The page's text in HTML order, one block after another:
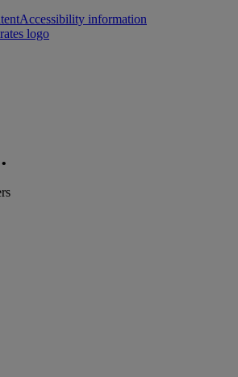
Accessibility information
•